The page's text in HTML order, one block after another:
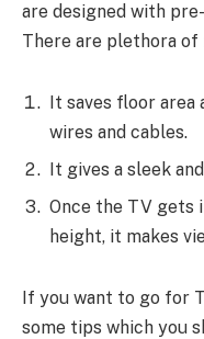
are designed with
There are plethora of
It saves floor
wires and cables.
It gives a sleek
Once the TV gets
height, it makes
If you want to go for
some tips which you